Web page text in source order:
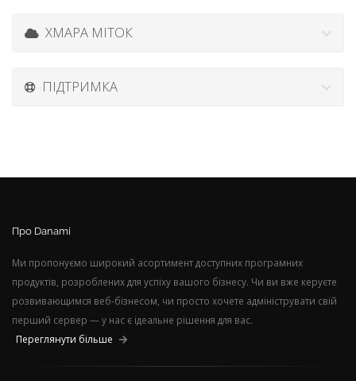
ХМАРА МІТОК
ПІДТРИМКА
Про Danami
Ми пропонуємо широкий асортимент доступних програмних
продуктів, розроблених для успіху вашого бізнесу. Чи ви вже керуєте
розвивающимся веб-бізнесом, чи просто хочете адмініструвати свій
перший сервер — у нас є ідеальне рішення для вас.
Переглянути більше